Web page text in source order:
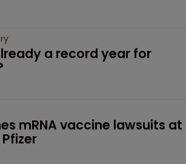
a record year for
mRNA vaccine lawsuits at